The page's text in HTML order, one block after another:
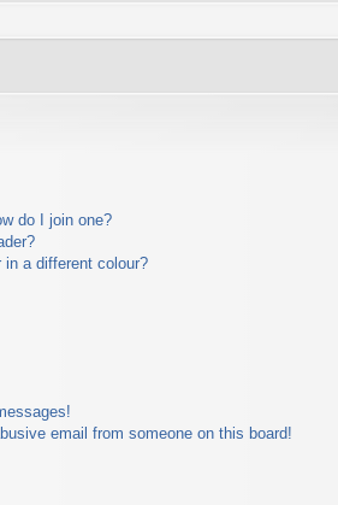
do I join one?
in a different colour?
email from someone on this board!